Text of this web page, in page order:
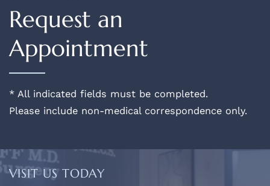
Request an
Appointment
* All indicated fields must be completed.
Please include non-medical correspondence only.
VISIT US TODAY